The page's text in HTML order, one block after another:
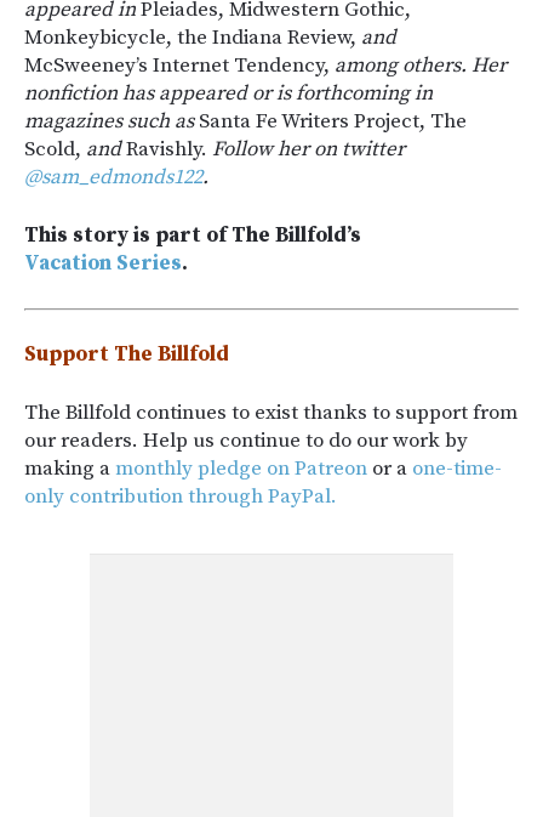
appeared inPleiades, Midwestern Gothic,
Monkeybicycle, the Indiana Review, and
McSweeney’s Internet Tendency, among others. Her
nonfiction has appeared or is forthcoming in
magazines such asSanta Fe Writers Project, The
Scold, andRavishly. Follow her on twitter
@sam_edmonds122.
This story is part of The Billfold’s
Vacation Series.
Support The Billfold
The Billfold continues to exist thanks to support from
our readers. Help us continue to do our work by
making amonthly pledge on Patreon or a one-time-
only contribution through PayPal.